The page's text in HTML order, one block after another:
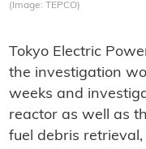
(Image: TEPCO)
Tokyo Electric
the investigation
weeks and
reactor as well as
fuel debris